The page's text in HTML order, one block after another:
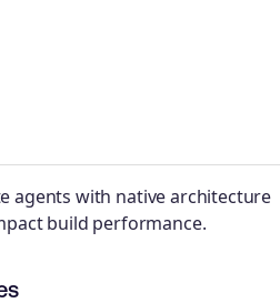
agents with native architecture
build performance.